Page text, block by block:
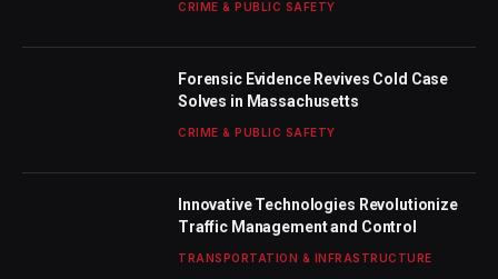
CRIME & PUBLIC SAFETY
Forensic Evidence Revives Cold Case
Solves in Massachusetts
CRIME & PUBLIC SAFETY
Innovative Technologies Revolutionize
Traffic Management and Control
TRANSPORTATION & INFRASTRUCTURE